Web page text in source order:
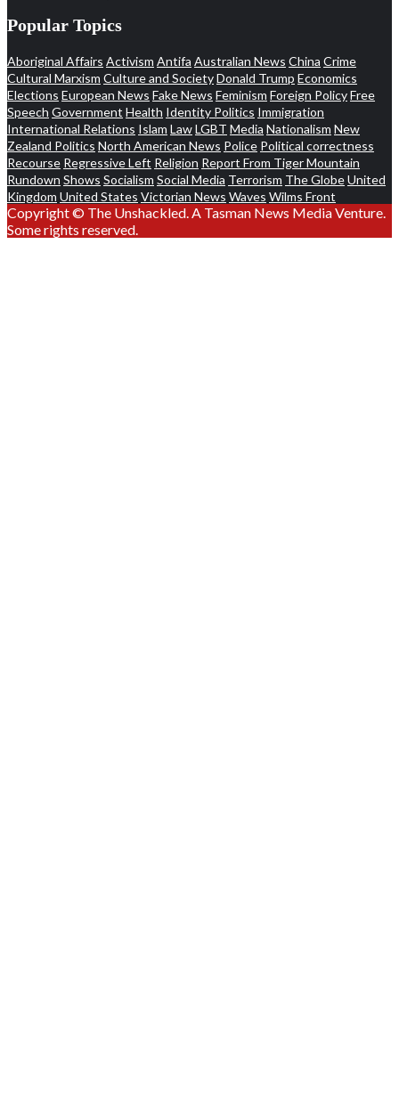
Popular Topics
Aboriginal Affairs Activism Antifa Australian News China Crime
Cultural Marxism Culture and SocietyDonald Trump Economics
Elections European News Fake News Feminism Foreign PolicyFree
Speech Government Health Identity Politics Immigration
International Relations Islam LawLGBT Media Nationalism New
Zealand Politics North American News Police Political correctness
Recourse Regressive Left Religion Report From Tiger Mountain
Rundown Shows Socialism Social Media Terrorism The GlobeUnited
Kingdom United States Victorian News Waves Wilms Front
Copyright © The Unshackled. A Tasman News Media Venture.
Some rights reserved.